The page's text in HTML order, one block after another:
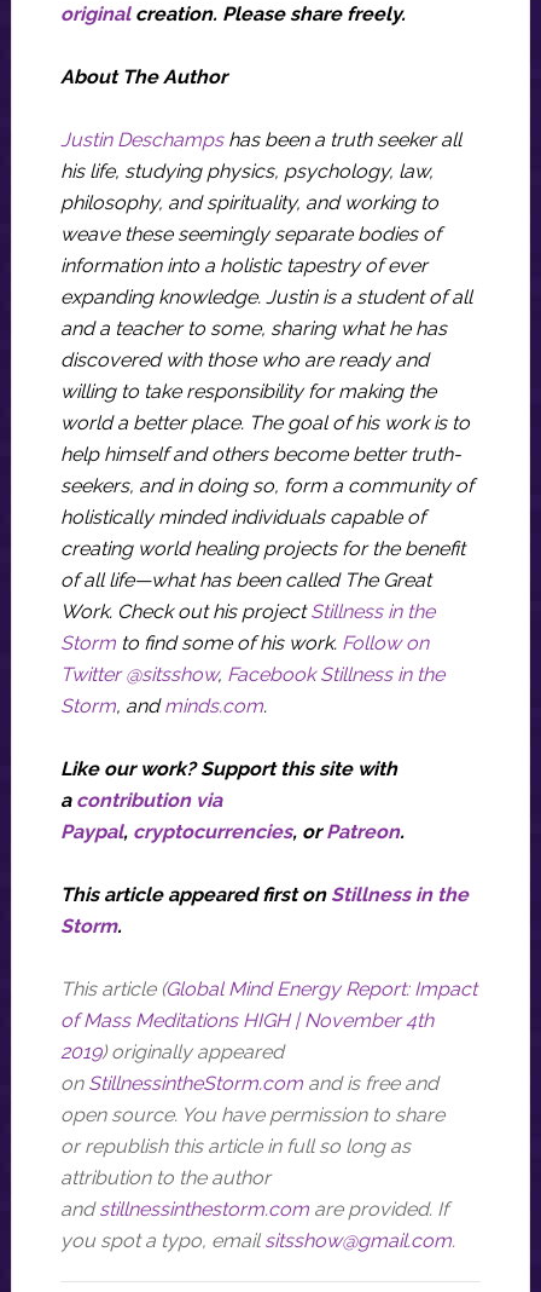
originalcreation. Please share freely.
About The Author
Justin Deschampshas been a truth seeker all
his life, studying physics, psychology, law,
philosophy, and spirituality, and working to
weave these seemingly separate bodies of
information into a holistic tapestry of ever
expanding knowledge. Justin is a student of all
and a teacher to some, sharing what he has
discovered with those who are ready and
willing to take responsibility for making the
world a better place. The goal of his work is to
help himself and others become better truth-
seekers, and in doing so, form a community of
holistically minded individuals capable of
creating world healing projects for the benefit
of all life—what has been called The Great
Work. Check out his projectStillness in the
Stormto find some of his work. Follow on
Twitter @sitsshow, Facebook Stillness in the
Storm, andminds.com.
Like our work? Support this site with
a contribution via
Paypal, cryptocurrencies, orPatreon.
This article appearedfirston Stillness in the
Storm.
This article (Global Mind Energy Report: Impact
of Mass Meditations HIGH | November 4th
2019) originally appeared
on StillnessintheStorm.comand is freeand
open source. You have permission to share
or republish this article in full so long as
attribution to the author
andstillnessinthestorm.comare provided. If
you spot a typo, email sitsshow@gmail.com.